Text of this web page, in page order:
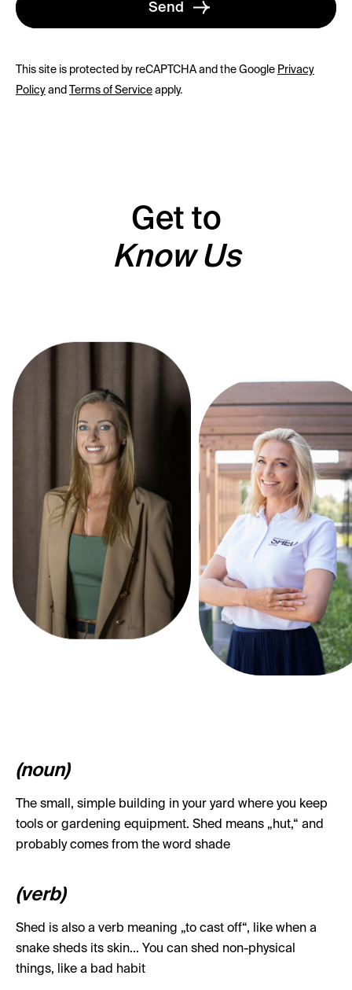
Send
This site is protected by reCAPTCHA and the Google Privacy
Policy and Terms of Service apply.
Get to
Know Us
(noun)
The small, simple building in your yard where you keep
tools or gardening equipment. Shed means „hut,“ and
probably comes from the word shade
(verb)
Shed is also a verb meaning „to cast off“, like when a
snake sheds its skin... You can shed non-physical
things, like a bad habit